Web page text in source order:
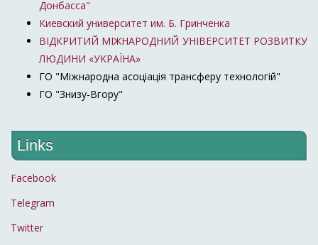
Донбасса"
Киевский университет им. Б. Гринченка
ВІДКРИТИЙ МІЖНАРОДНИЙ УНІВЕРСИТЕТ РОЗВИТКУ
ЛЮДИНИ «УКРАЇНА»
ГО "Міжнародна асоціація трансферу технологій"
ГО "Знизу-Вгору"
Links
Facebook
Telegram
Twitter